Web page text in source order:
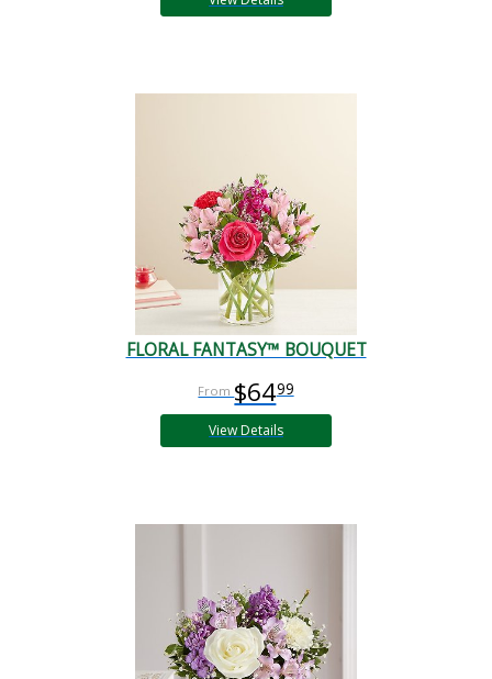
FLORAL FANTASY™ BOUQUET
$6499
View Details